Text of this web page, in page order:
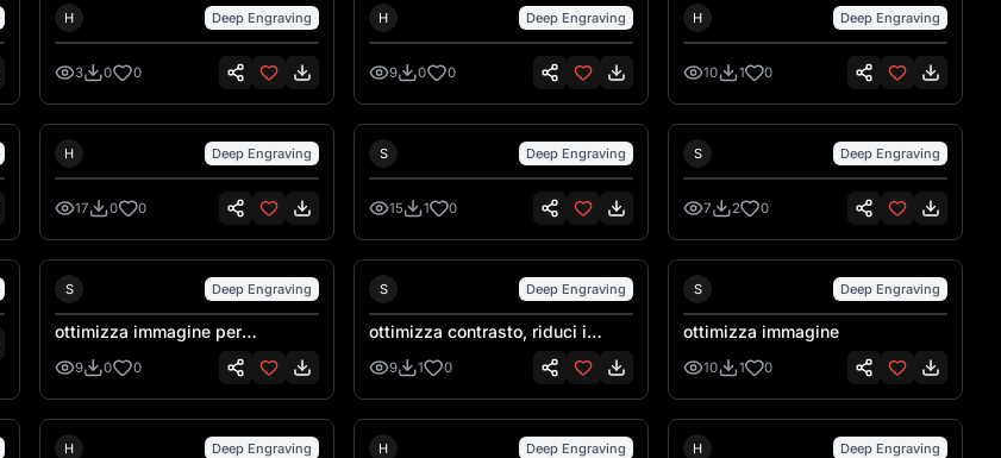
H Deep Engraving
3 0 0
H Deep Engraving
9 0 0
H Deep Engraving
10 1 0
H Deep Engraving
17 0 0
S Deep Engraving
15 1 0
S Deep Engraving
7 2 0
S Deep Engraving
ottimizza immagine per
l'incisione laser su legno
9 0 0
S Deep Engraving
ottimizza contrasto, riduci i
dettagli troppo piccoli per
incisione laser
9 1 0
S Deep Engraving
ottimizza immagine
10 1 0
H Deep Engraving H Deep Engraving H Deep Engraving